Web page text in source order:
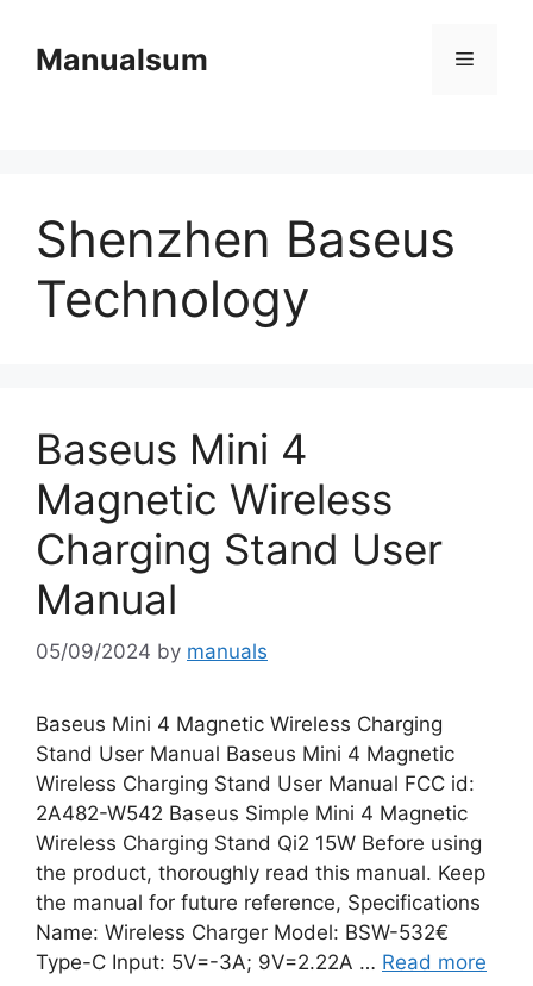
contentManualsum Menu
Shenzhen Baseus
Technology
Baseus Mini 4
Magnetic Wireless
Charging Stand User
Manual
05/09/2024 by manuals
Baseus Mini 4 Magnetic Wireless Charging
Stand User Manual Baseus Mini 4 Magnetic
Wireless Charging Stand User Manual FCC id:
2A482-W542 Baseus Simple Mini 4 Magnetic
Wireless Charging Stand Qi2 15W Before using
the product, thoroughly read this manual. Keep
the manual for future reference, Specifications
Name: Wireless Charger Model: BSW-532€
Type-C Input: 5V=-3A; 9V=2.22A … Read more